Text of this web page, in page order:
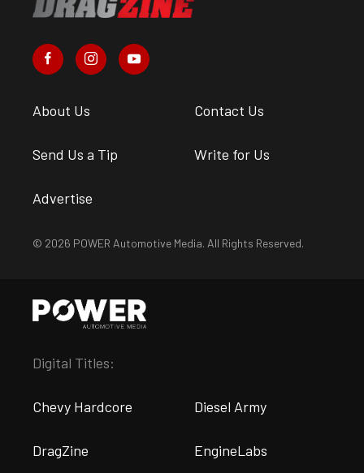
About Us Contact Us
Send Us a Tip Write for Us
Advertise
© 2026 POWER Automotive Media. All Rights Reserved.
Digital Titles:
Chevy Hardcore Diesel Army
DragZine EngineLabs